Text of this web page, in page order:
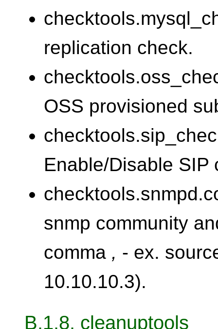
replication check.
OSS provisioned
Enable/Disable SIP
snmp community
comma , - ex.
10.10.10.3).
B.1.8. cleanuptools